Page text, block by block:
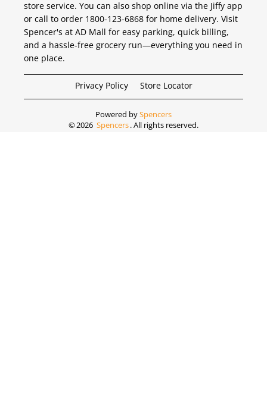
store service. You can also shop online via the Jiffy app
or call to order 1800-123-6868 for home delivery. Visit
Spencer's at AD Mall for easy parking, quick billing,
and a hassle-free grocery run—everything you need in
one place.
Privacy Policy Store Locator
Powered bySpencers
©2026 Spencers. All rights reserved.